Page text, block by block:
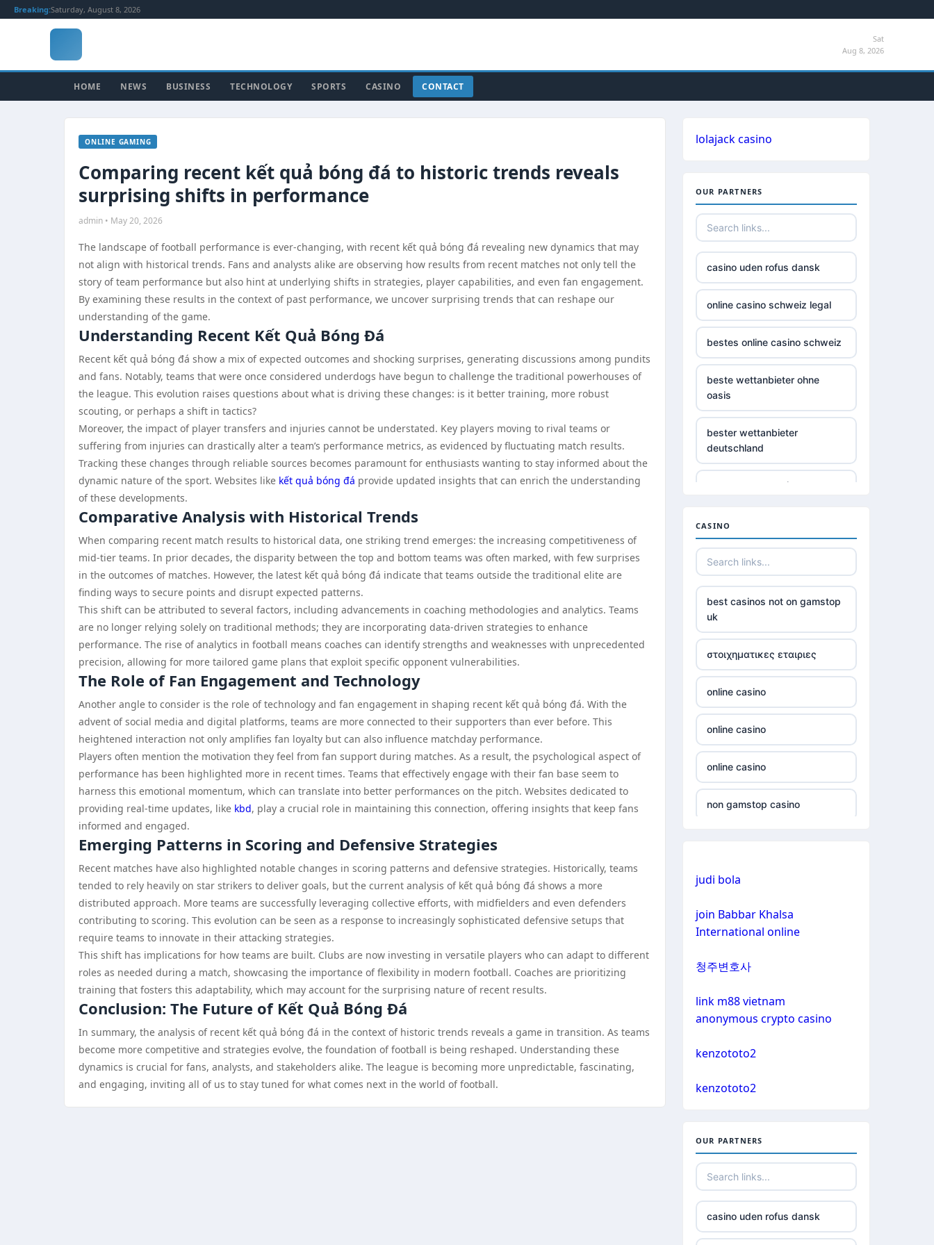
Breaking:Saturday, August 8, 2026
Sat
Aug 8, 2026
HOME NEWS BUSINESS TECHNOLOGY SPORTS CASINO CONTACT
ONLINE GAMING
Comparing recent kết quả bóng đá to historic trends reveals
surprising shifts in performance
admin • May 20, 2026
The landscape of football performance is ever-changing, with recent kết quả bóng đá revealing new dynamics that may
not align with historical trends. Fans and analysts alike are observing how results from recent matches not only tell the
story of team performance but also hint at underlying shifts in strategies, player capabilities, and even fan engagement.
By examining these results in the context of past performance, we uncover surprising trends that can reshape our
understanding of the game.
Understanding Recent Kết Quả Bóng Đá
Recent kết quả bóng đá show a mix of expected outcomes and shocking surprises, generating discussions among pundits
and fans. Notably, teams that were once considered underdogs have begun to challenge the traditional powerhouses of
the league. This evolution raises questions about what is driving these changes: is it better training, more robust
scouting, or perhaps a shift in tactics?
Moreover, the impact of player transfers and injuries cannot be understated. Key players moving to rival teams or
suffering from injuries can drastically alter a team’s performance metrics, as evidenced by fluctuating match results.
Tracking these changes through reliable sources becomes paramount for enthusiasts wanting to stay informed about the
dynamic nature of the sport. Websites like kết quả bóng đá provide updated insights that can enrich the understanding
of these developments.
Comparative Analysis with Historical Trends
When comparing recent match results to historical data, one striking trend emerges: the increasing competitiveness of
mid-tier teams. In prior decades, the disparity between the top and bottom teams was often marked, with few surprises
in the outcomes of matches. However, the latest kết quả bóng đá indicate that teams outside the traditional elite are
finding ways to secure points and disrupt expected patterns.
This shift can be attributed to several factors, including advancements in coaching methodologies and analytics. Teams
are no longer relying solely on traditional methods; they are incorporating data-driven strategies to enhance
performance. The rise of analytics in football means coaches can identify strengths and weaknesses with unprecedented
precision, allowing for more tailored game plans that exploit specific opponent vulnerabilities.
The Role of Fan Engagement and Technology
Another angle to consider is the role of technology and fan engagement in shaping recent kết quả bóng đá. With the
advent of social media and digital platforms, teams are more connected to their supporters than ever before. This
heightened interaction not only amplifies fan loyalty but can also influence matchday performance.
Players often mention the motivation they feel from fan support during matches. As a result, the psychological aspect of
performance has been highlighted more in recent times. Teams that effectively engage with their fan base seem to
harness this emotional momentum, which can translate into better performances on the pitch. Websites dedicated to
providing real-time updates, like kbd, play a crucial role in maintaining this connection, offering insights that keep fans
informed and engaged.
Emerging Patterns in Scoring and Defensive Strategies
Recent matches have also highlighted notable changes in scoring patterns and defensive strategies. Historically, teams
tended to rely heavily on star strikers to deliver goals, but the current analysis of kết quả bóng đá shows a more
distributed approach. More teams are successfully leveraging collective efforts, with midfielders and even defenders
contributing to scoring. This evolution can be seen as a response to increasingly sophisticated defensive setups that
require teams to innovate in their attacking strategies.
This shift has implications for how teams are built. Clubs are now investing in versatile players who can adapt to different
roles as needed during a match, showcasing the importance of flexibility in modern football. Coaches are prioritizing
training that fosters this adaptability, which may account for the surprising nature of recent results.
Conclusion: The Future of Kết Quả Bóng Đá
In summary, the analysis of recent kết quả bóng đá in the context of historic trends reveals a game in transition. As teams
become more competitive and strategies evolve, the foundation of football is being reshaped. Understanding these
dynamics is crucial for fans, analysts, and stakeholders alike. The league is becoming more unpredictable, fascinating,
and engaging, inviting all of us to stay tuned for what comes next in the world of football.
lolajack casino
OUR PARTNERS
casino uden rofus dansk
online casino schweiz legal
bestes online casino schweiz
beste wettanbieter ohne
oasis
bester wettanbieter
deutschland
non gamstop casino
non gamstop casino
non gamstop casino
non gamstop casino
non gamstop casino
non gamstop casino
non gamstop casino
non gamstop casino
non gamstop casino
non gamstop casino
non gamstop casino
non gamstop casino
non gamstop casino
non gamstop casino
non gamstop casino
non gamstop casino
CASINO
best casinos not on gamstop
uk
στοιχηματικες εταιριες
online casino
online casino
online casino
non gamstop casino
bitcoin casino
bitcoin casino
euro online casino
non gamstop casinos
non gamstop casinos
non gamstop casinos
judi bola
join Babbar Khalsa
International online
청주변호사
link m88 vietnam
anonymous crypto casino
kenzototo2
kenzototo2
OUR PARTNERS
casino uden rofus dansk